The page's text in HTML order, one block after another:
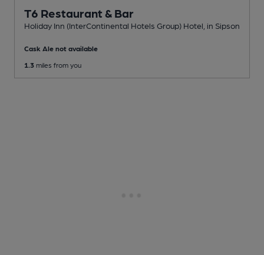
T6 Restaurant & Bar
Holiday Inn (InterContinental Hotels Group) Hotel , in Sipson
Cask Ale not available
1.3 miles from you